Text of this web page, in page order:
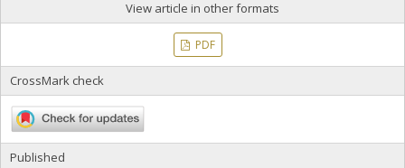
View article in other formats
PDF
CrossMark check
Published